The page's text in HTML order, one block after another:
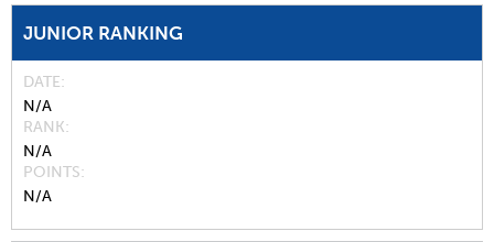
JUNIOR RANKING
DATE
N/A
RANK
N/A
POINTS
N/A